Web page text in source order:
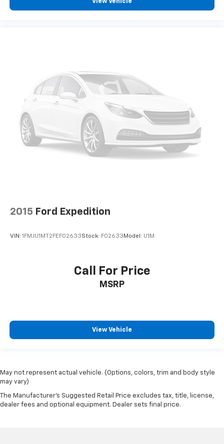
View Vehicle
2015 Ford Expedition
VIN: 1FMJU1MT2FEF02633Stock: F02633 Model: U1M
Call For Price
MSRP
View Vehicle
May not represent actual vehicle. (Options, colors, trim and body style
may vary)
The Manufacturer's Suggested Retail Price excludes tax, title, license,
dealer fees and optional equipment. Dealer sets final price.